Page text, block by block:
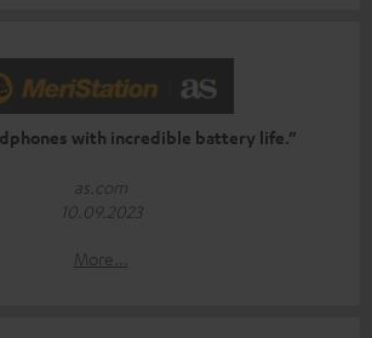
with incredible battery life.”
as.com
10.09.2023
More...